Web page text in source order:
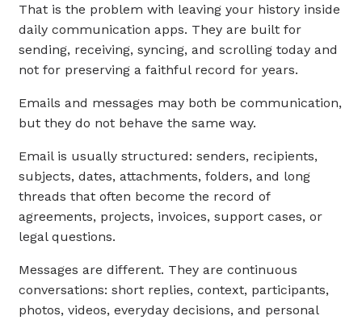
That is the problem with leaving your history inside
daily communication apps. They are built for
sending, receiving, syncing, and scrolling today and
not for preserving a faithful record for years.
Emails and messages may both be communication,
but they do not behave the same way.
Email is usually structured: senders, recipients,
subjects, dates, attachments, folders, and long
threads that often become the record of
agreements, projects, invoices, support cases, or
legal questions.
Messages are different. They are continuous
conversations: short replies, context, participants,
photos, videos, everyday decisions, and personal